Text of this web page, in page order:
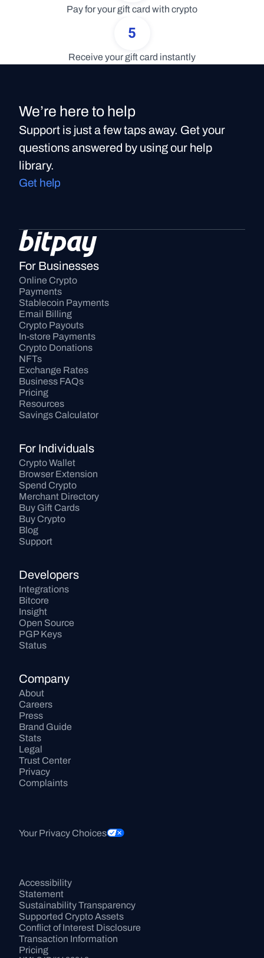
Pay for your gift card with crypto
5
Receive your gift card instantly
We’re here to help
Support is just a few taps away. Get your
questions answered by using our help
library.
Get help
For Businesses
Online Crypto
Payments
Stablecoin Payments
Email Billing
Crypto Payouts
In-store Payments
Crypto Donations
NFTs
Exchange Rates
Business FAQs
Pricing
Resources
Savings Calculator
For Individuals
Crypto Wallet
Browser Extension
Spend Crypto
Merchant Directory
Buy Gift Cards
Buy Crypto
Blog
Support
Developers
Integrations
Bitcore
Insight
Open Source
PGP Keys
Status
Company
About
Careers
Press
Brand Guide
Stats
Legal
Trust Center
Privacy
Complaints
Your Privacy Choices
Accessibility
Statement
Sustainability Transparency
Supported Crypto Assets
Conflict of Interest Disclosure
Transaction Information
Pricing